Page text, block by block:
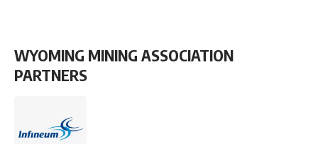
WYOMING MINING ASSOCIATION
PARTNERS